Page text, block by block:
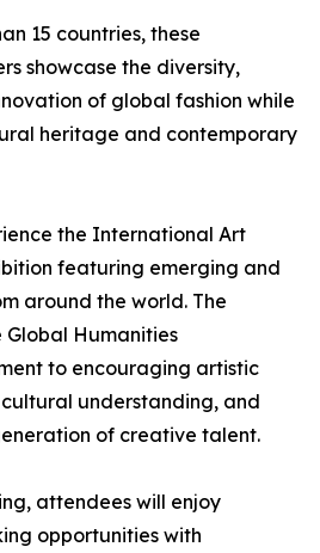
15 countries, these
showcase the diversity,
of global fashion while
heritage and contemporary
the International Art
featuring emerging and
around the world. The
Humanities
to encouraging artistic
understanding, and
of creative talent.
attendees will enjoy
opportunities with